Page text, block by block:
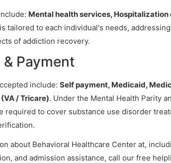
Mental health services,
tailored to each individual's needs,
of addiction recovery.
Payment
include: Self payment, Medicaid,
/ Tricare). Under the Mental Health Parity
required to cover substance use disorder
about Behavioral Healthcare Center at,
and admission assistance, call our free